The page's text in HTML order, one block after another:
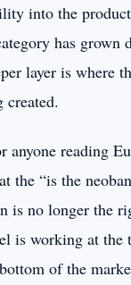
into the
has grown
layer is where
created.
reading
the “is the
is no longer the
is working at the
of the